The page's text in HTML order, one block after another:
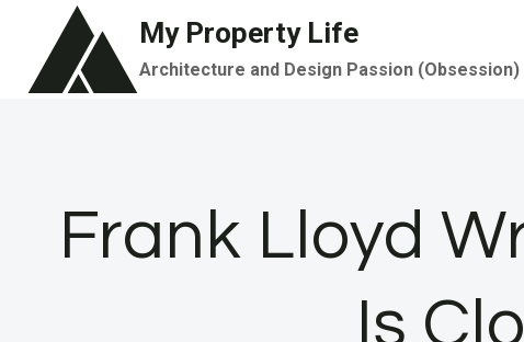
content
My Property Life
Architecture and Design Passion (Obsession)
Frank Lloyd
Is